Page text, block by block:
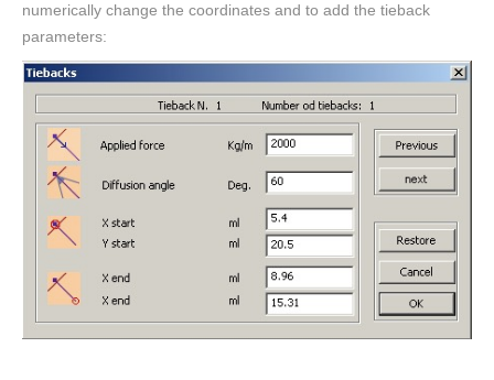
numerically change the coordinates and to add the tieback
parameters: